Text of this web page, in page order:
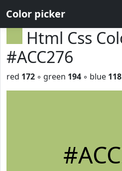
Color picker
Html Css
#ACC276
red 172 ◦ green 194 ◦ blue 118